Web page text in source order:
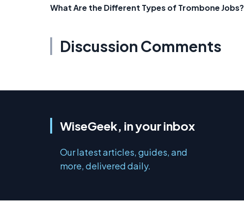
What Are the Different Types of Trombone Jobs?
Discussion Comments
WiseGeek, in your inbox
Our latest articles, guides, and
more, delivered daily.